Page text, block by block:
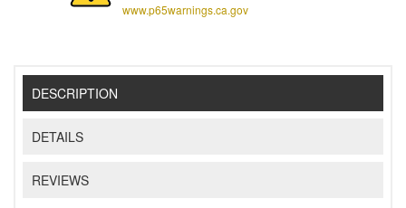
www.p65warnings.ca.gov
DESCRIPTION
DETAILS
REVIEWS